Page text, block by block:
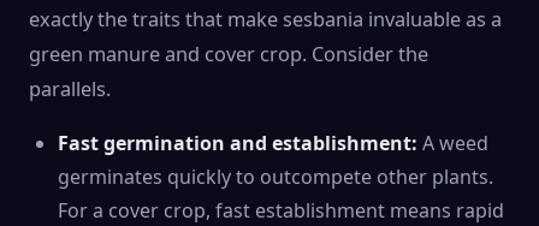
exactly the traits that make sesbania invaluable as a
green manure and cover crop. Consider the
parallels.
Fast germination and establishment: A weed
germinates quickly to outcompete other plants.
For a cover crop, fast establishment means rapid